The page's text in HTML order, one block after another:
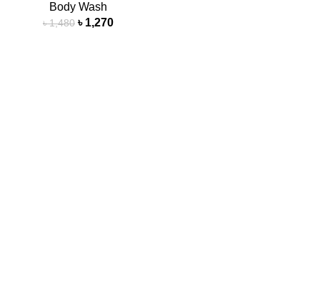
Body Wash
৳1,480 ৳ 1,270